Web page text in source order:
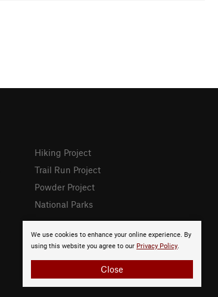
We use cookies to enhance your online experience. By
using this website you agree to our Privacy Policy.
Close
Hiking Project
Trail Run Project
Powder Project
National Parks